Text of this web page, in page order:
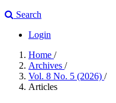
Search
Login
Home /
Archives /
Vol. 8 No. 5 (2026) /
Articles